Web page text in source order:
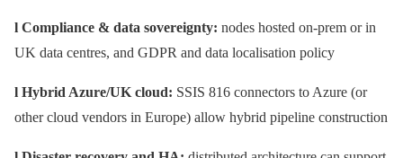
l Compliance & data sovereignty: nodes hosted on-prem or in
UK data centres, and GDPR and data localisation policy
l Hybrid Azure/UK cloud: SSIS 816 connectors to Azure (or
other cloud vendors in Europe) allow hybrid pipeline construction